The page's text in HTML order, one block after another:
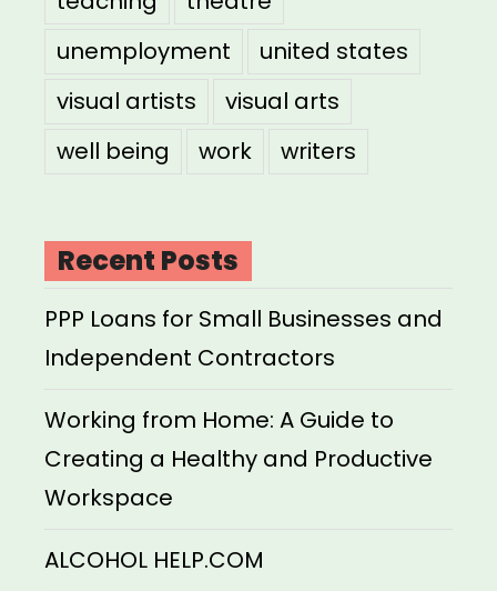
unemployment
united states
visual artists
visual arts
well being
work writers
Recent Posts
PPP Loans for Small Businesses and
Independent Contractors
Working from Home: A Guide to
Creating a Healthy and Productive
Workspace
ALCOHOL HELP.COM